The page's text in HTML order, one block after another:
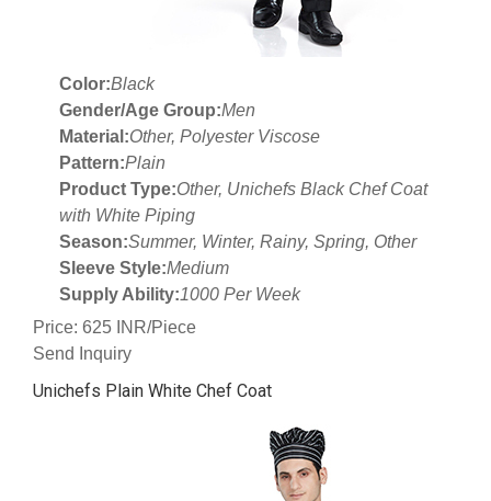
Color:Black
Gender/Age Group:Men
Material:Other, Polyester Viscose
Pattern:Plain
Product Type:Other, Unichefs Black Chef Coat
with White Piping
Season:Summer, Winter, Rainy, Spring, Other
Sleeve Style:Medium
Supply Ability:1000 Per Week
Price: 625 INR/Piece
Send Inquiry
Unichefs Plain White Chef Coat